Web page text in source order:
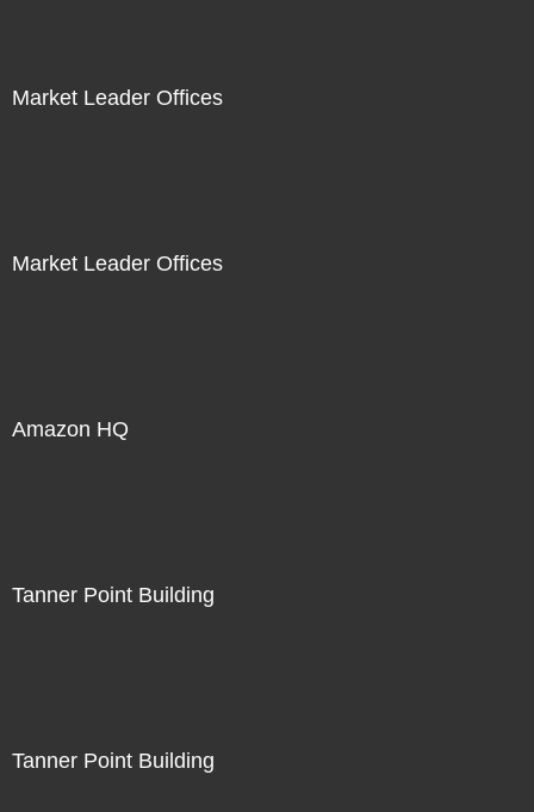
Market Leader Offices
Market Leader Offices
Amazon HQ
Tanner Point Building
Tanner Point Building